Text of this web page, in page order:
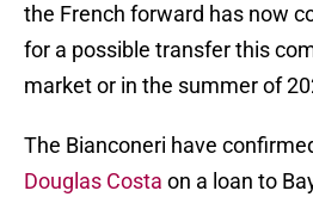
the French forward has now
for a possible transfer this
market or in the summer of
The Bianconeri have
Douglas Costa on a loan to